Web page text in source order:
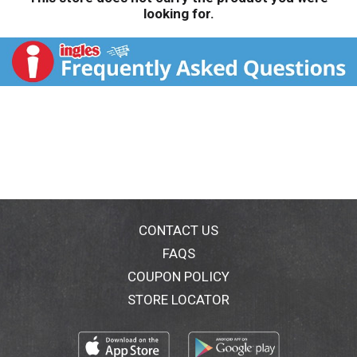
looking for.
CONTACT US
FAQS
COUPON POLICY
STORE LOCATOR